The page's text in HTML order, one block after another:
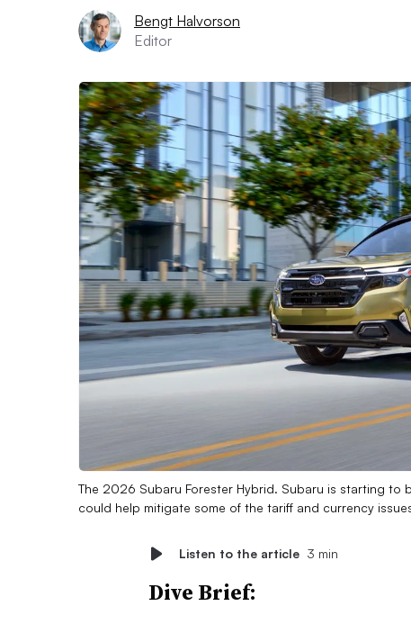
Bengt Halvorson
Editor
The 2026 Subaru Forester Hybrid. Subaru is starting to
could help mitigate some of the tariff and currency
Listen to the article 3 min
Dive Brief: